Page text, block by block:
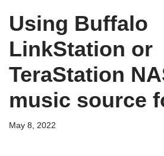
Using Buffalo
LinkStation or
TeraStation
music source
May 8, 2022